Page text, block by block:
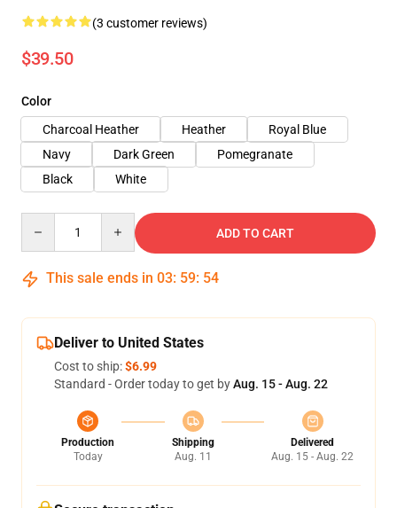
(3 customer reviews)
$39.50
Color
Charcoal Heather
Heather
Royal Blue
Navy
Dark Green
Pomegranate
Black
White
ADD TO CART
This sale ends in 03: 59: 54
Deliver to United States
Cost to ship:$6.99
Standard - Order today to get byAug. 15 - Aug. 22
Production
Today
Shipping
Aug. 11
Delivered
Aug. 15 - Aug. 22